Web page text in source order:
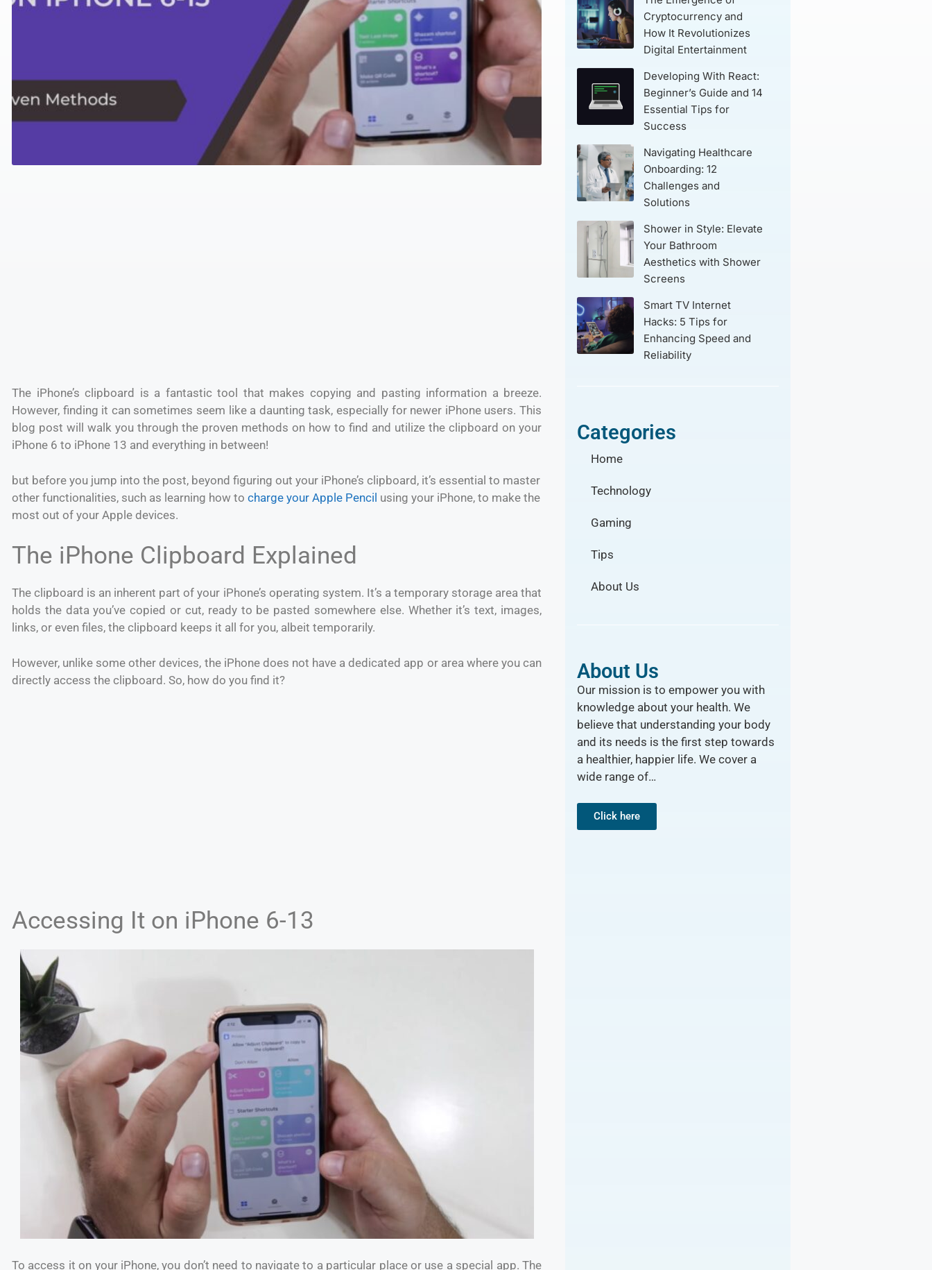
The iPhone’s clipboard is a fantastic tool that makes copying and pasting information a breeze.
However, finding it can sometimes seem like a daunting task, especially for newer iPhone users. This
blog post will walk you through the proven methods on how to find and utilize the clipboard on your
iPhone 6 to iPhone 13 and everything in between!
but before you jump into the post, beyond figuring out your iPhone’s clipboard, it’s essential to master
other functionalities, such as learning how to charge your Apple Pencil using your iPhone, to make the
most out of your Apple devices.
The iPhone Clipboard Explained
The clipboard is an inherent part of your iPhone’s operating system. It’s a temporary storage area that
holds the data you’ve copied or cut, ready to be pasted somewhere else. Whether it’s text, images,
links, or even files, the clipboard keeps it all for you, albeit temporarily.
However, unlike some other devices, the iPhone does not have a dedicated app or area where you can
directly access the clipboard. So, how do you find it?
Accessing It on iPhone 6-13
To access it on your iPhone, you don’t need to navigate to a particular place or use a special app. The
Cryptocurrency and
How It Revolutionizes
Digital Entertainment
Developing With React:
Beginner’s Guide and 14
Essential Tips for
Success
Navigating Healthcare
Onboarding: 12
Challenges and
Solutions
Shower in Style: Elevate
Your Bathroom
Aesthetics with Shower
Screens
Smart TV Internet
Hacks: 5 Tips for
Enhancing Speed and
Reliability
Categories
Home
Technology
Gaming
Tips
About Us
About Us
Our mission is to empower you with
knowledge about your health. We
believe that understanding your body
and its needs is the first step towards
a healthier, happier life. We cover a
wide range of…
Click here